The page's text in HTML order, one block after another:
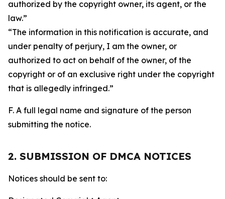
authorized by the copyright owner, its agent, or the
law.”
“The information in this notification is accurate, and
under penalty of perjury, I am the owner, or
authorized to act on behalf of the owner, of the
copyright or of an exclusive right under the copyright
that is allegedly infringed.”
F. A full legal name and signature of the person
submitting the notice.
2. SUBMISSION OF DMCA NOTICES
Notices should be sent to: